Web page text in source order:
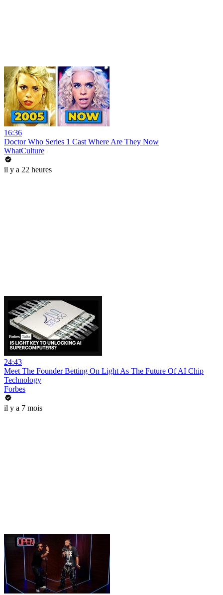
16:36
Doctor Who Series 1 Cast Where Are They Now
WhatCulture
il y a 22 heures
24:43
Meet The Founder Betting On Light As The Future Of AI Chip
Technology
Forbes
il y a 7 mois